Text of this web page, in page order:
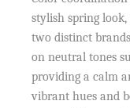
stylish spring
two distinct
on neutral tones
providing a calm
vibrant hues and